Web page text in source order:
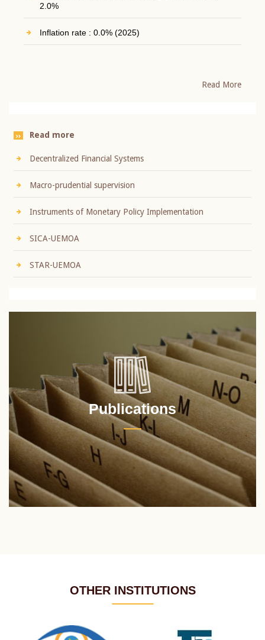
2.0%
Inflation rate : 0.0% (2025)
Read More
Read more
Decentralized Financial Systems
Macro-prudential supervision
Instruments of Monetary Policy Implementation
SICA-UEMOA
STAR-UEMOA
Publications
OTHER INSTITUTIONS